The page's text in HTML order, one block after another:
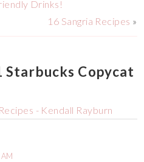
Drinks!
16 Sangria Recipes »
Starbucks Copycat
- Kendall Rayburn